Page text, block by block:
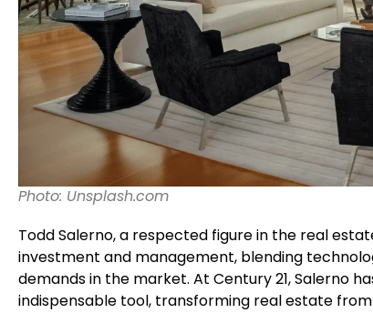
Photo: Unsplash.com
Todd Salerno, a respected figure in the real
investment and management, blending
demands in the market. At Century 21, Salerno
indispensable tool, transforming real estate